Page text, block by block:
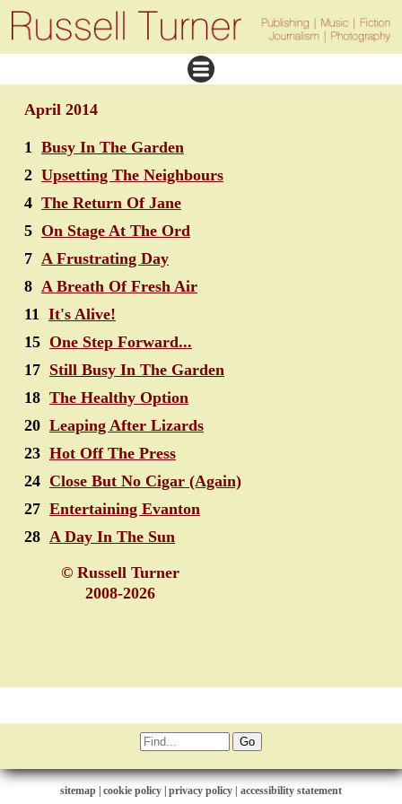
April 2014
1 Busy In The Garden
2 Upsetting The Neighbours
4 The Return Of Jane
5 On Stage At The Ord
7 A Frustrating Day
8 A Breath Of Fresh Air
11 It's Alive!
15 One Step Forward...
17 Still Busy In The Garden
18 The Healthy Option
20 Leaping After Lizards
23 Hot Off The Press
24 Close But No Cigar (Again)
27 Entertaining Evanton
28 A Day In The Sun
© Russell Turner
2008-2026
sitemap cookie policy privacy policy | accessibility statement